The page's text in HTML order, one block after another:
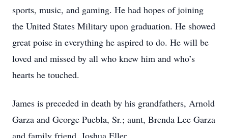
sports, music, and gaming. He had hopes of joining
the United States Military upon graduation. He showed
great poise in everything he aspired to do. He will be
loved and missed by all who knew him and who’s
hearts he touched.
James is preceded in death by his grandfathers, Arnold
Garza and George Puebla, Sr.; aunt, Brenda Lee Garza
and family friend, Joshua Eller.